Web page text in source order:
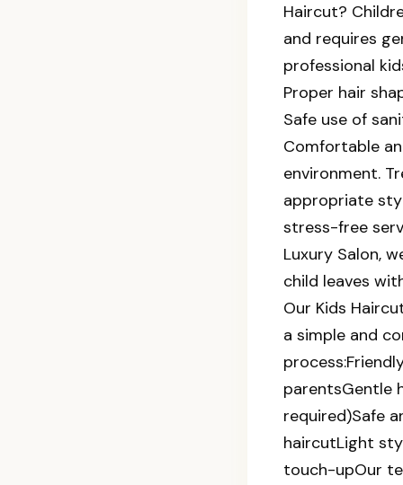
Haircut?
and requires
professional
Proper hair
Safe use of
Comfortable
environment.
appropriate
stress-free
Luxury Salon,
child leaves
Our Kids
a simple and
parentsGentle
required)Safe
haircutLight
touch-upOur